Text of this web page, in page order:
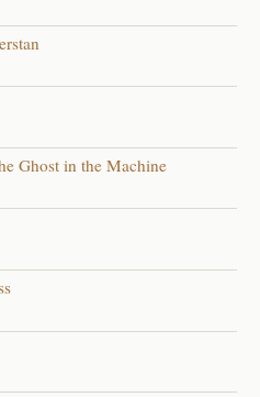
Ghost in the Machine